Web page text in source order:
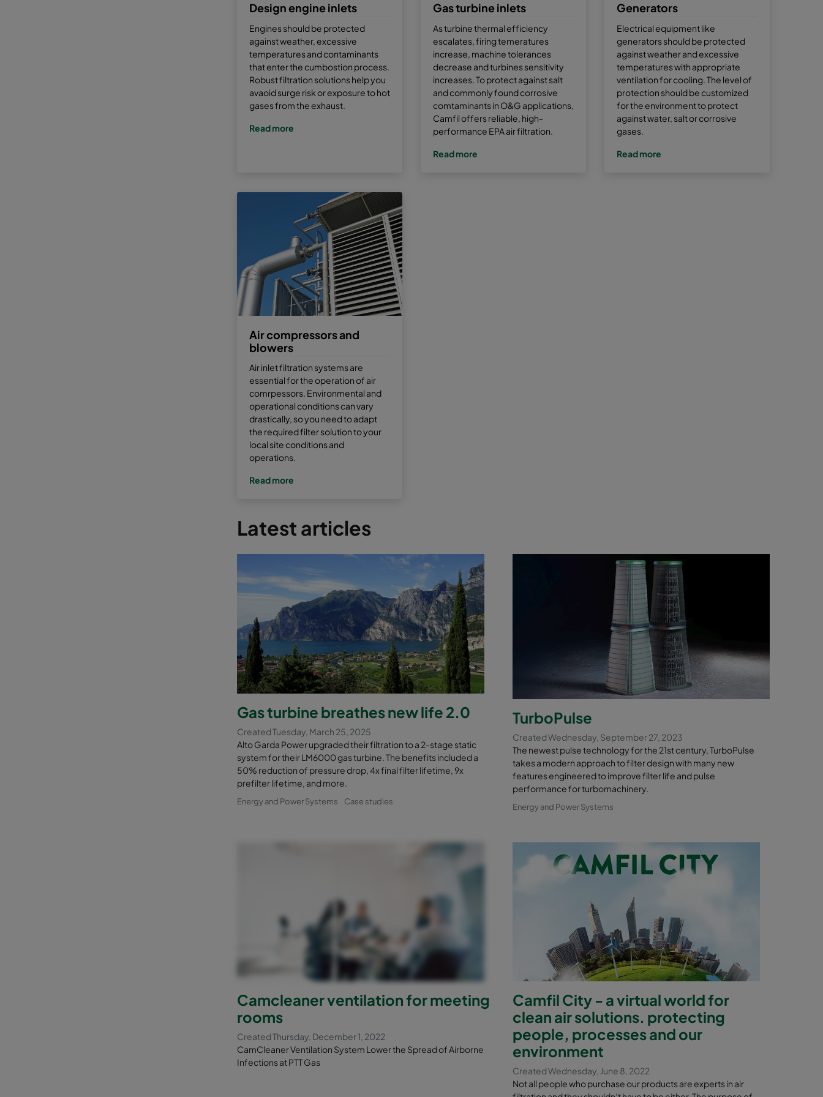
Design engine inlets
Engines should be protected
against weather, excessive
temperatures and contaminants
that enter the cumbostion process.
Robust filtration solutions help you
avaoid surge risk or exposure to hot
gases from the exhaust.
Read more
Gas turbine inlets
As turbine thermal efficiency
escalates, firing temeratures
increase, machine tolerances
decrease and turbines sensitivity
increases. To protect against salt
and commonly found corrosive
comtaminants in O&G applications,
Camfil offers reliable, high-
performance EPA air filtration.
Read more
Generators
Electrical equipment like
generators should be protected
against weather and excessive
temperatures with appropriate
ventilation for cooling. The level of
protection should be customized
for the environment to protect
against water, salt or corrosive
gases.
Read more
Air compressors and
blowers
Air inlet filtration systems are
essential for the operation of air
comrpessors. Environmental and
operational conditions can vary
drastically, so you need to adapt
the required filter solution to your
local site conditions and
operations.
Read more
Latest articles
Gas turbine breathes new life 2.0
Created Tuesday, March 25, 2025
Alto Garda Power upgraded their filtration to a 2-stage static
system for their LM6000 gas turbine. The benefits included a
50% reduction of pressure drop, 4x final filter lifetime, 9x
prefilter lifetime, and more.
Energy and Power Systems Case studies
TurboPulse
Created Wednesday, September 27, 2023
The newest pulse technology for the 21st century, TurboPulse
takes a modern approach to filter design with many new
features engineered to improve filter life and pulse
performance for turbomachinery.
Energy and Power Systems
Camcleaner ventilation for meeting
rooms
Created Thursday, December 1, 2022
CamCleaner Ventilation System Lower the Spread of Airborne
Infections at PTT Gas
Camfil City - a virtual world for
clean air solutions. protecting
people, processes and our
environment
Created Wednesday, June 8, 2022
Not all people who purchase our products are experts in air